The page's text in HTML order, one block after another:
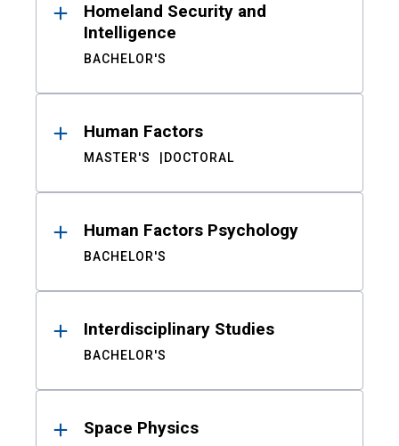
Homeland Security and
Intelligence
BACHELOR'S
Human Factors
MASTER'S DOCTORAL
Human Factors Psychology
BACHELOR'S
Interdisciplinary Studies
BACHELOR'S
Space Physics